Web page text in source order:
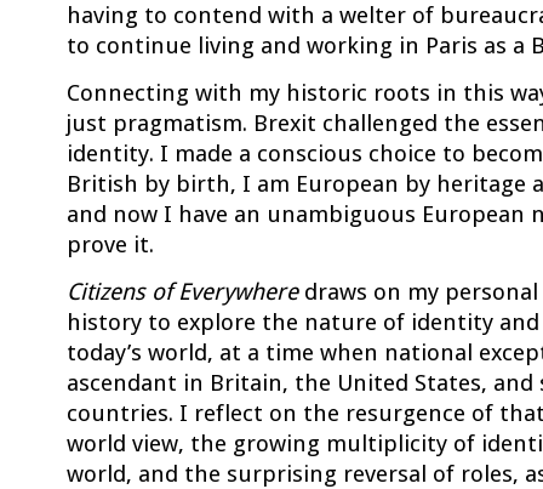
having to contend with a welter of
to continue living and working in Paris as a
Connecting with my historic roots in this
just pragmatism. Brexit challenged the
identity. I made a conscious choice to
British by birth, I am European by heritage
and now I have an unambiguous European
prove it.
Citizens of Everywheredraws on my
history to explore the nature of identity
today’s world, at a time when national
ascendant in Britain, the United States, and
countries. I reflect on the resurgence of
world view, the growing multiplicity of
world, and the surprising reversal of roles,